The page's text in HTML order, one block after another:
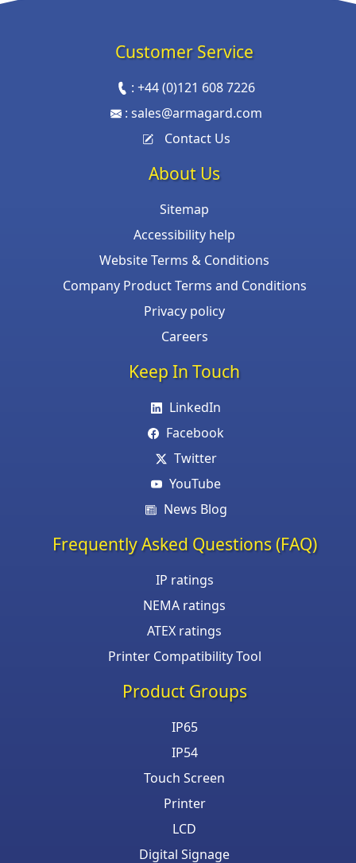
Customer Service
:+44 (0)121 608 7226
: sales@armagard.com
Contact Us
About Us
Sitemap
Accessibility help
Website Terms & Conditions
Company Product Terms and Conditions
Privacy policy
Careers
Keep In Touch
LinkedIn
Facebook
Twitter
YouTube
News Blog
Frequently Asked Questions (FAQ)
IP ratings
NEMA ratings
ATEX ratings
Printer Compatibility Tool
Product Groups
IP65
IP54
Touch Screen
Printer
LCD
Digital Signage